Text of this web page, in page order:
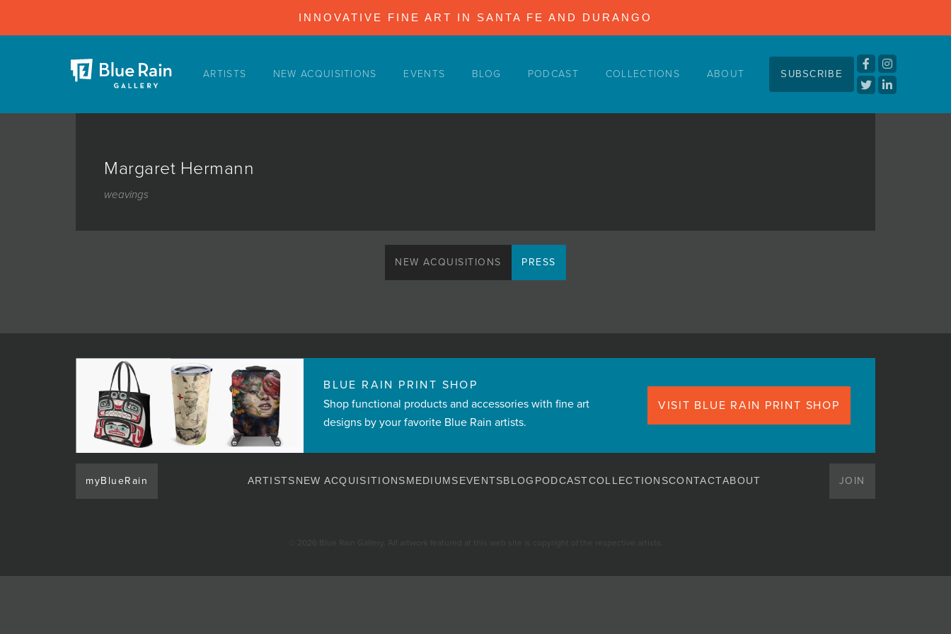
INNOVATIVE FINE ART IN SANTA FE AND DURANGO
ARTISTS NEW ACQUISITIONS EVENTS BLOG PODCAST COLLECTIONS ABOUT SUBSCRIBE
Margaret Hermann
weavings
NEW ACQUISITIONS PRESS
BLUE RAIN PRINT SHOP
Shop functional products and accessories with fine art
designs by your favorite Blue Rain artists.
VISIT BLUE RAIN PRINT SHOP
myBlueRain ARTISTSNEW ACQUISITIONSMEDIUMSEVENTSBLOG PODCASTCOLLECTIONSCONTACTABOUT JOIN
ARTISTS
PODCAST
JOIN MAILING LIST